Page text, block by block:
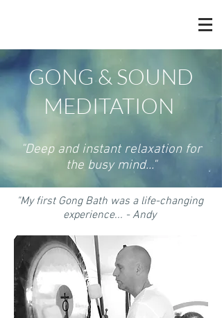
GONG & SOUND
MEDITATION
"Deep and instant relaxation for
the busy mind..."
"My first Gong Bath was a life-changing
experience... - Andy